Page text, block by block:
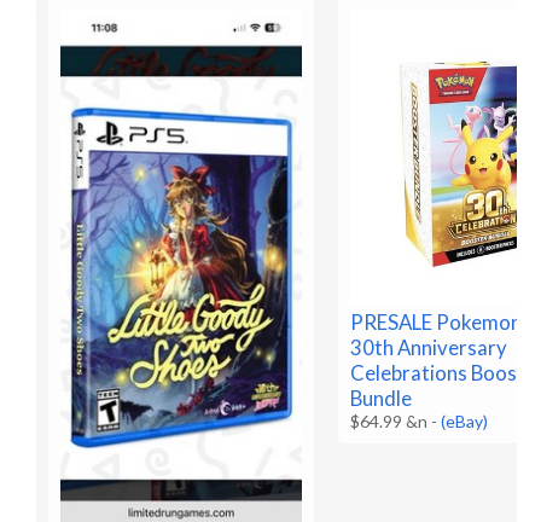
PRESALE Pokemon
30th Anniversary
Celebrations
Bundle
$64.99 &n -(eBay)